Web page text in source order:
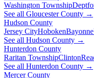
Washington Township
See all Gloucester County →
Hudson County
Jersey CityHobokenBayonne
See all Hudson County →
Hunterdon County
Raritan TownshipClinton
See all Hunterdon County →
Mercer County